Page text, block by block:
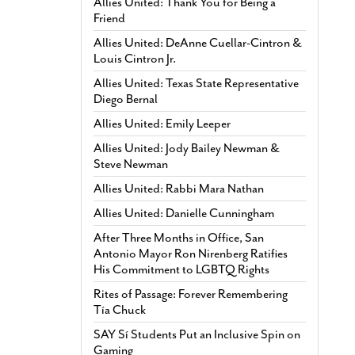
Friend
Allies United: DeAnne Cuellar-Cintron &
Louis Cintron Jr.
Allies United: Texas State Representative
Diego Bernal
Allies United: Emily Leeper
Allies United: Jody Bailey Newman &
Steve Newman
Allies United: Rabbi Mara Nathan
Allies United: Danielle Cunningham
After Three Months in Office, San
Antonio Mayor Ron Nirenberg Ratifies
His Commitment to LGBTQ Rights
Rites of Passage: Forever Remembering
Tía Chuck
SAY Sí Students Put an Inclusive Spin on
Gaming